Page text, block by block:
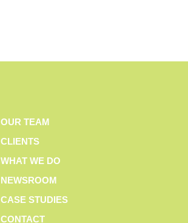
OUR TEAM
CLIENTS
WHAT WE DO
NEWSROOM
CASE STUDIES
CONTACT